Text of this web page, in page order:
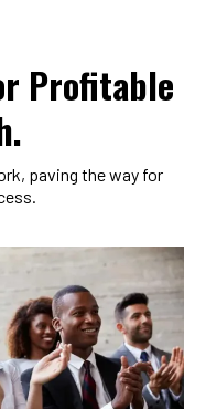
paving the way for
Profitable